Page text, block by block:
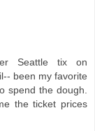
Seattle tix on
been my favorite
spend the dough.
the ticket prices